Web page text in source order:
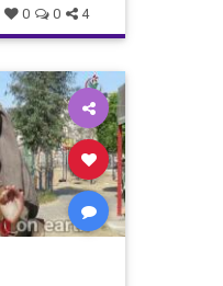
0 0 4